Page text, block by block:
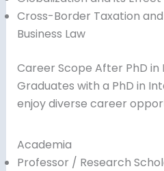
Cross-Border Taxation
Business Law
Career Scope After PhD
Graduates with a PhD in
enjoy diverse career
Academia
Professor / Research